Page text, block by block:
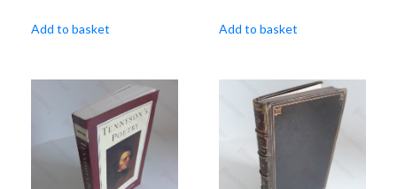
Add to basket Add to basket